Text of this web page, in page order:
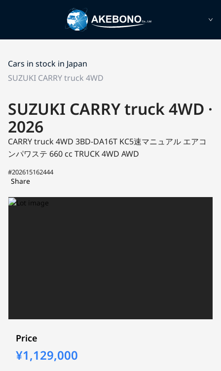
Cars in stock in Japan
SUZUKI CARRY truck 4WD
SUZUKI CARRY truck 4WD ·
2026
CARRY truck 4WD 3BD-DA16T KC5速マニュアル エアコ
ンパワステ 660 cc TRUCK 4WD AWD
#202615162444
Share
Price
¥1,129,000